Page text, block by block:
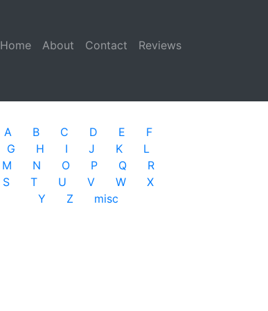
Home (current)
About Contact Reviews
A B C D E
F
G
H I J K
L
M
N O P Q
R
S
T U V W
X
Y
Z misc